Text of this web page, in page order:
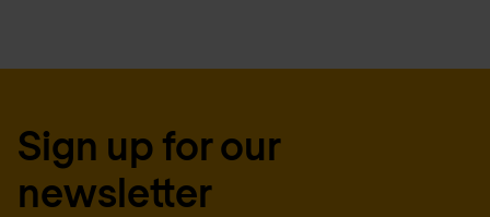
Sign up for our
newsletter